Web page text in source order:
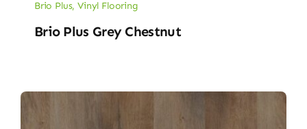
Brio Plus,Vinyl Flooring
Brio Plus Grey Chestnut